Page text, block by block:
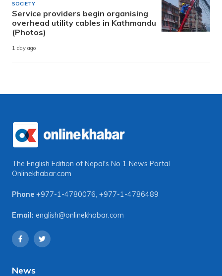
SOCIETY
Service providers begin organising
overhead utility cables in Kathmandu
(Photos)
1 day ago
The English Edition of Nepal's No 1 News Portal
Onlinekhabar.com
Phone +977-1-4780076, +977-1-4786489
Email: english@onlinekhabar.com
News